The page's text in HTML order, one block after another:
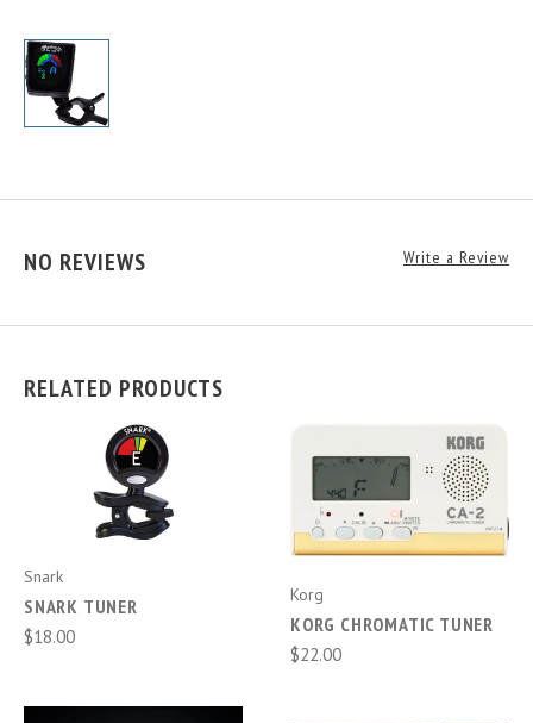
NO REVIEWS Write a Review
RELATED PRODUCTS
Snark
SNARK TUNER
$18.00
Korg
KORG CHROMATIC TUNER
$22.00